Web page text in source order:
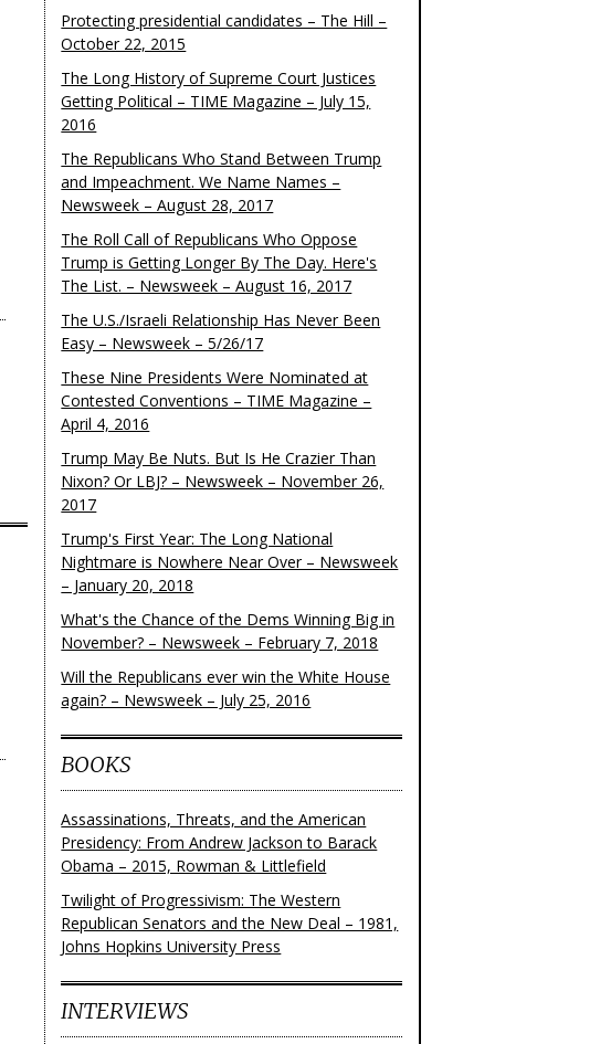
Protecting presidential candidates – The Hill –
October 22, 2015
The Long History of Supreme Court Justices
Getting Political – TIME Magazine – July 15,
2016
The Republicans Who Stand Between Trump
and Impeachment. We Name Names –
Newsweek – August 28, 2017
The Roll Call of Republicans Who Oppose
Trump is Getting Longer By The Day. Here's
The List. – Newsweek – August 16, 2017
The U.S./Israeli Relationship Has Never Been
Easy – Newsweek – 5/26/17
These Nine Presidents Were Nominated at
Contested Conventions – TIME Magazine –
April 4, 2016
Trump May Be Nuts. But Is He Crazier Than
Nixon? Or LBJ? – Newsweek – November 26,
2017
Trump's First Year: The Long National
Nightmare is Nowhere Near Over – Newsweek
– January 20, 2018
What's the Chance of the Dems Winning Big in
November? – Newsweek – February 7, 2018
Will the Republicans ever win the White House
again? – Newsweek – July 25, 2016
BOOKS
Assassinations, Threats, and the American
Presidency: From Andrew Jackson to Barack
Obama – 2015, Rowman & Littlefield
Twilight of Progressivism: The Western
Republican Senators and the New Deal – 1981,
Johns Hopkins University Press
INTERVIEWS